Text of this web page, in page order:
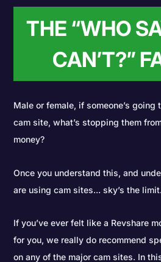
THE “WHO
CAN’T?”
Male or female, if someone’s going
cam site, what’s stopping them
money?
Once you understand this, and
are using cam sites... sky’s the limit.
If you’ve ever felt like a Revshare
for you, we really do recommend
on any of the major cam sites. In